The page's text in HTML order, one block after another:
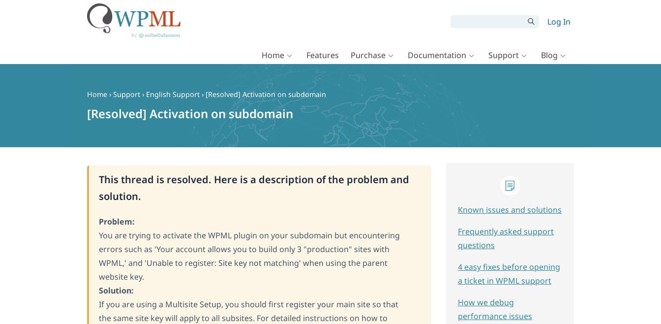
Log In
Home Features Purchase Documentation Support Blog
Home › Support › English Support › [Resolved] Activation on subdomain
[Resolved] Activation on subdomain
This thread is resolved. Here is a description of the problem and
solution.
Problem:
You are trying to activate the WPML plugin on your subdomain but encountering
errors such as 'Your account allows you to build only 3 "production" sites with
WPML,' and 'Unable to register: Site key not matching' when using the parent
website key.
Solution:
If you are using a Multisite Setup, you should first register your main site so that
the same site key will apply to all subsites. For detailed instructions on how to
Known issues and solutions
Frequently asked support
questions
4 easy fixes before opening
a ticket in WPML support
How we debug
performance issues